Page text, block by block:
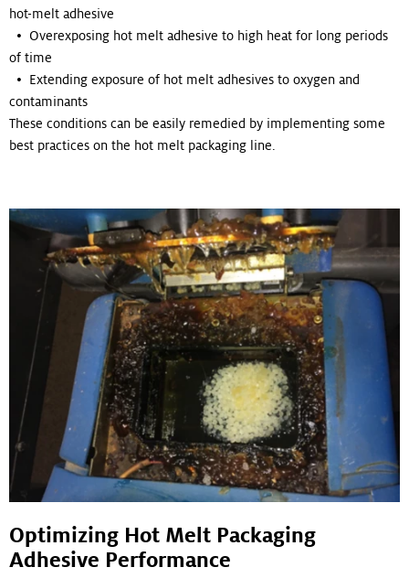
hot-melt adhesive
• Overexposing hot melt adhesive to high heat for long periods
of time
• Extending exposure of hot melt adhesives to oxygen and
contaminants
These conditions can be easily remedied by implementing some
best practices on the hot melt packaging line.
Optimizing Hot Melt Packaging
Adhesive Performance